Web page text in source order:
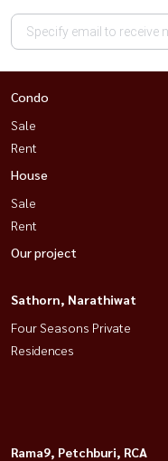
Condo
Sale
Rent
House
Sale
Rent
Our project
Sathorn, Narathiwat
Four Seasons Private
Residences
Rama9, Petchburi, RCA